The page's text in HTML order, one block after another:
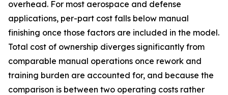
overhead. For most aerospace and defense
applications, per-part cost falls below manual
finishing once those factors are included in the model.
Total cost of ownership diverges significantly from
comparable manual operations once rework and
training burden are accounted for, and because the
comparison is between two operating costs rather